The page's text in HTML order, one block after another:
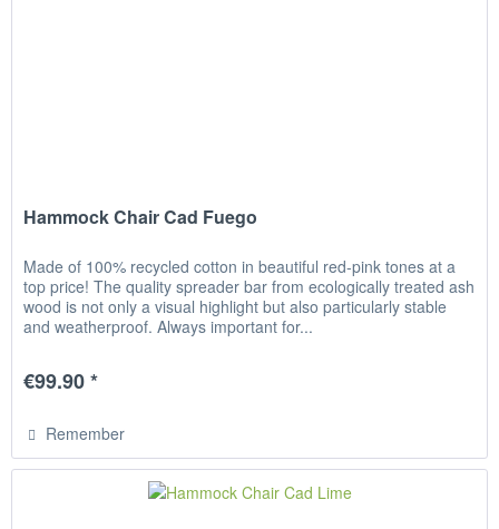
Hammock Chair Cad Fuego
Made of 100% recycled cotton in beautiful red-pink tones at a
top price! The quality spreader bar from ecologically treated ash
wood is not only a visual highlight but also particularly stable
and weatherproof. Always important for...
€99.90 *
Remember